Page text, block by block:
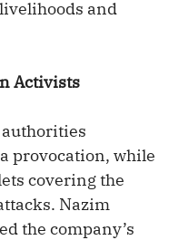
and
Activists
provocation, while
covering the
Nazim
the company’s